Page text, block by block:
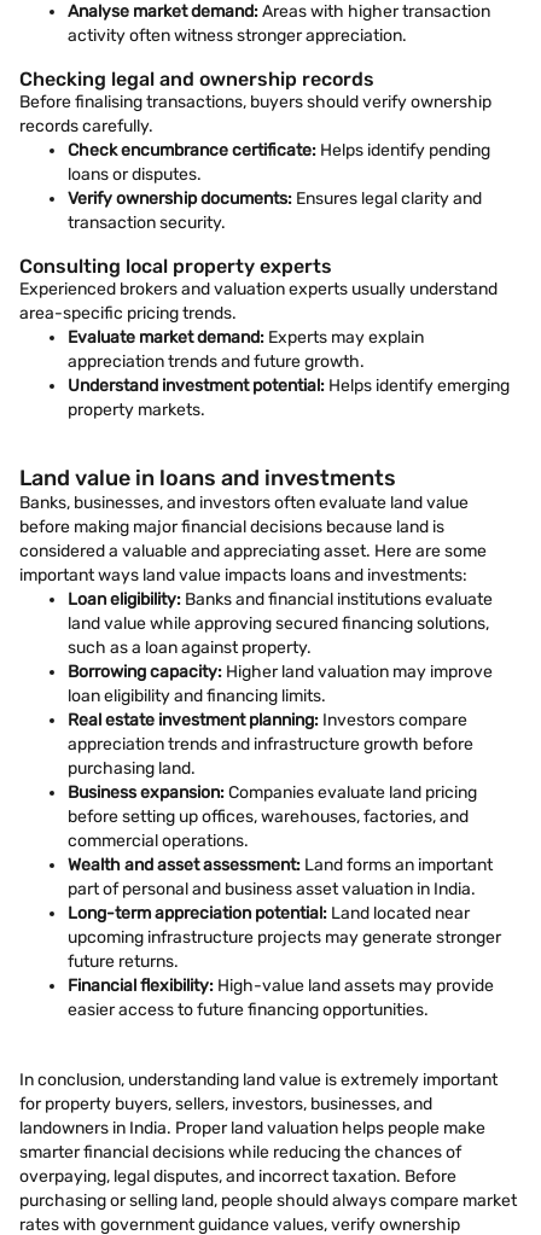
Analyse market demand:Areas with higher transaction
activity often witness stronger appreciation.
Checking legal and ownership records
Before finalising transactions, buyers should verify ownership
records carefully.
Check encumbrance certificate: Helps identify pending
loans or disputes.
Verify ownership documents: Ensures legal clarity and
transaction security.
Consulting local property experts
Experienced brokers and valuation experts usually understand
area-specific pricing trends.
Evaluate market demand: Experts may explain
appreciation trends and future growth.
Understand investment potential: Helps identify emerging
property markets.
Land value in loans and investments
Banks, businesses, and investors often evaluate land value
before making major financial decisions because land is
considered a valuable and appreciating asset. Here are some
important ways land value impacts loans and investments:
Loan eligibility: Banks and financial institutions evaluate
land value while approving secured financing solutions,
such as a loan against property.
Borrowing capacity: Higher land valuation may improve
loan eligibility and financing limits.
Real estate investment planning: Investors compare
appreciation trends and infrastructure growth before
purchasing land.
Business expansion:Companies evaluate land pricing
before setting up offices, warehouses, factories, and
commercial operations.
Wealth and asset assessment: Land forms an important
part of personal and business asset valuation in India.
Long-term appreciation potential: Land located near
upcoming infrastructure projects may generate stronger
future returns.
Financial flexibility: High-value land assets may provide
easier access to future financing opportunities.
In conclusion, understanding land value is extremely important
for property buyers, sellers, investors, businesses, and
landowners in India. Proper land valuation helps people make
smarter financial decisions while reducing the chances of
overpaying, legal disputes, and incorrect taxation. Before
purchasing or selling land, people should always compare market
rates with government guidance values, verify ownership